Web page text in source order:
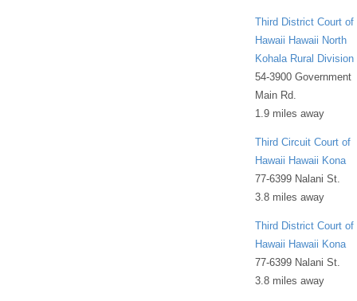
Third District Court of
Hawaii Hawaii North
Kohala Rural Division
54-3900 Government
Main Rd.
1.9 miles away
Third Circuit Court of
Hawaii Hawaii Kona
77-6399 Nalani St.
3.8 miles away
Third District Court of
Hawaii Hawaii Kona
77-6399 Nalani St.
3.8 miles away